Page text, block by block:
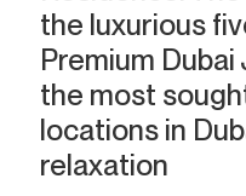
the luxurious
Premium Dubai
the most
locations in
relaxation